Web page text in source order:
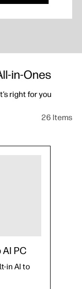
in-Ones
right for you
26 Items
PC
in AI to